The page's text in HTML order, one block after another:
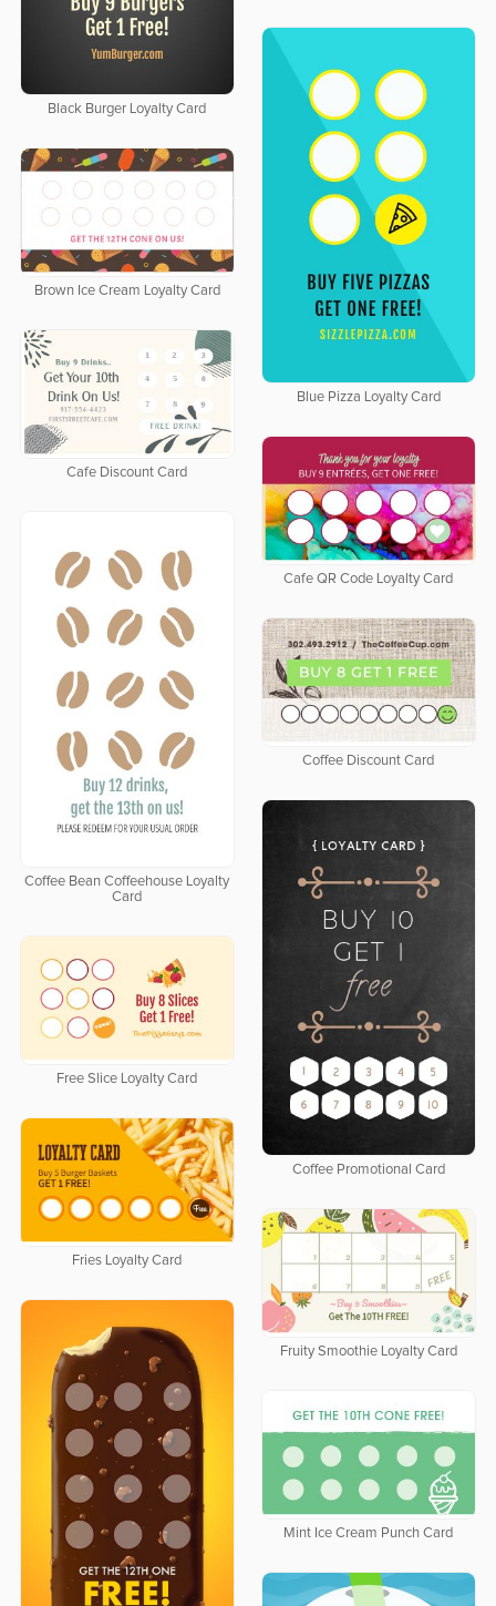
Black Burger Loyalty Card
Blue Pizza Loyalty Card
Brown Ice Cream Loyalty Card
Cafe Discount Card
Cafe QR Code Loyalty Card
Coffee Bean Coffeehouse Loyalty
Card
Coffee Discount Card
Coffee Promotional Card
Free Slice Loyalty Card
Fries Loyalty Card
Fruity Smoothie Loyalty Card
Mint Ice Cream Punch Card